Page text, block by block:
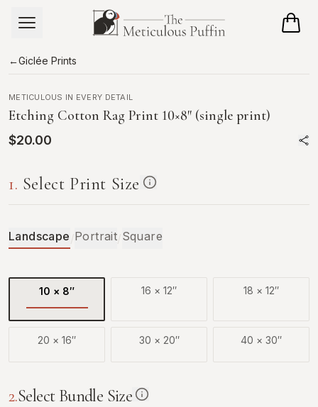
Skip to main content
←Giclée Prints
METICULOUS IN EVERY DETAIL
Etching Cotton Rag Print 10×8″ (single print)
$20.00
1. Select Print Size
Landscape Portrait Square
10 × 8″ 16 × 12″ 18 × 12″
20 × 16″ 30 × 20″ 40 × 30″
2.Select Bundle Size